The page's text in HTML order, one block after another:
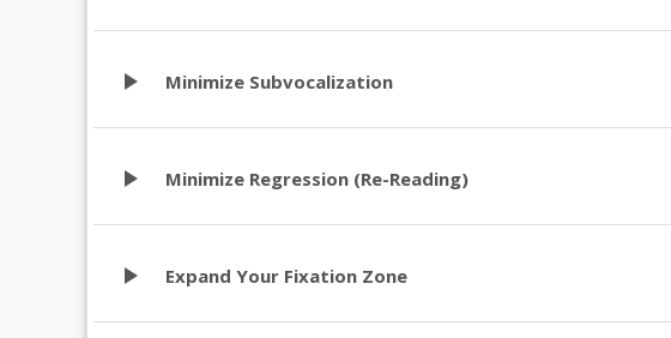
play_arrow Minimize Subvocalization
play_arrow Minimize Regression (Re-Reading)
play_arrow Expand Your Fixation Zone